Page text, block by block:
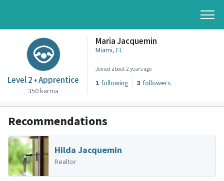
Level 2 • Apprentice
350 karma
Maria Jacquemin
Miami, FL
Joined about 2 years ago
1 following 3 followers
Recommendations
Hilda Jacquemin
Realtor